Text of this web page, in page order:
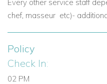
of historical sites and
If you're interested in Villa
View other villas to rent in
View other luxury villas
Every other service staff
chef, masseur etc)-
Policy
Check In:
02 PM